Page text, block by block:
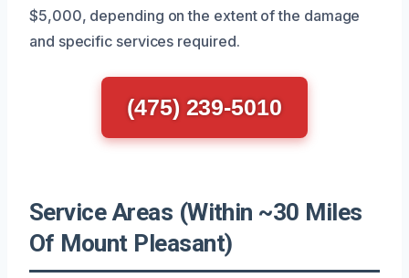
$5,000, depending on the extent of the damage
and specific services required.
(475) 239-5010
Service Areas (Within ~30 Miles
Of Mount Pleasant)